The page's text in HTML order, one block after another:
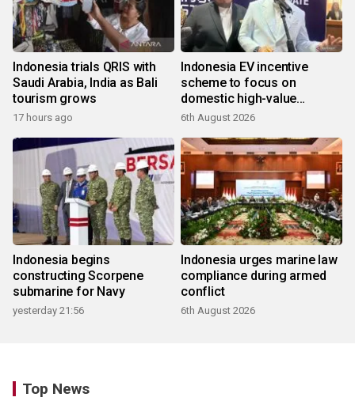
Indonesia trials QRIS with
Saudi Arabia, India as Bali
tourism grows
17 hours ago
Indonesia EV incentive
scheme to focus on
domestic high-value
products
6th August 2026
Indonesia begins
constructing Scorpene
submarine for Navy
yesterday 21:56
Indonesia urges marine law
compliance during armed
conflict
6th August 2026
Top News